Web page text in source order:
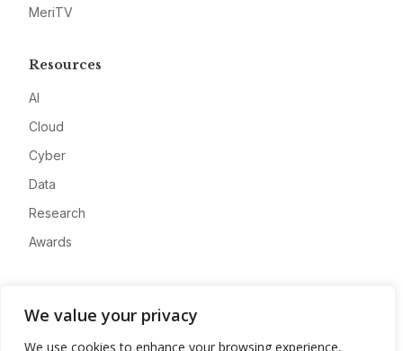
We value your privacy
We use cookies to enhance your browsing experience,
MeriTV
Resources
AI
Cloud
Cyber
Data
Research
Awards